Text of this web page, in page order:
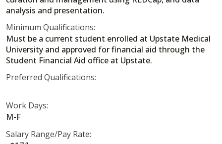
analysis and presentation.
Minimum Qualifications:
Must be a current student enrolled at Upstate Medical
University and approved for financial aid through the
Student Financial Aid office at Upstate.
Preferred Qualifications:
Work Days:
M-F
Salary Range/Pay Rate: